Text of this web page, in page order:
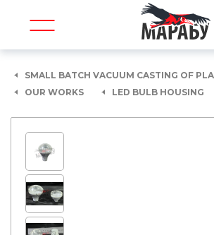
SMALL BATCH VACUUM CASTING OF
OUR WORKS
LED BULB HOUSING